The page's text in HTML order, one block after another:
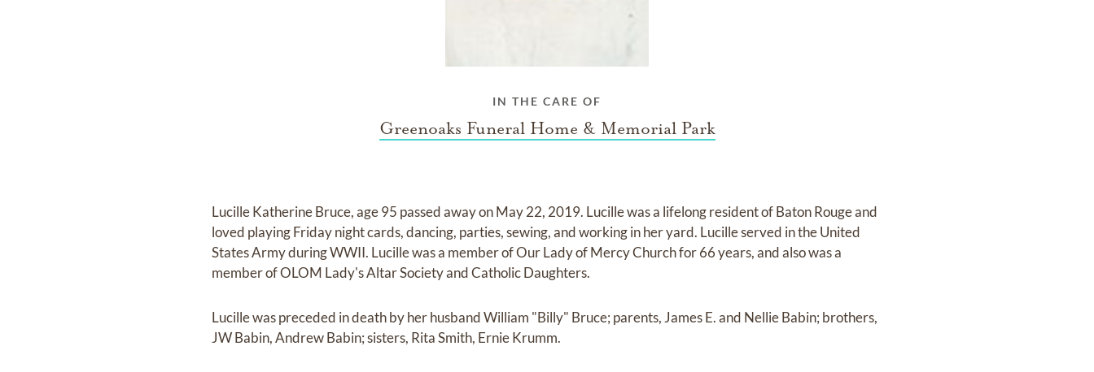
IN THE CARE OF
Greenoaks Funeral Home & Memorial Park
Lucille Katherine Bruce, age 95 passed away on May 22, 2019. Lucille was a lifelong resident of Baton Rouge and
loved playing Friday night cards, dancing, parties, sewing, and working in her yard. Lucille served in the United
States Army during WWII. Lucille was a member of Our Lady of Mercy Church for 66 years, and also was a
member of OLOM Lady's Altar Society and Catholic Daughters.
Lucille was preceded in death by her husband William "Billy" Bruce; parents, James E. and Nellie Babin; brothers,
JW Babin, Andrew Babin; sisters, Rita Smith, Ernie Krumm.